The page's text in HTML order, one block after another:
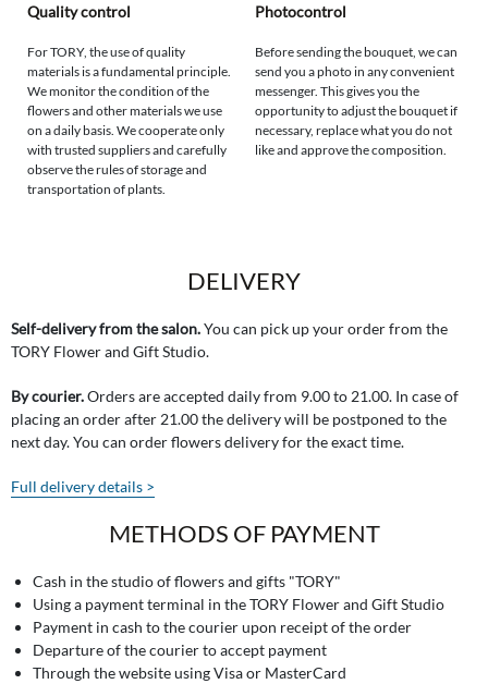
Quality control
For TORY, the use of quality
materials is a fundamental principle.
We monitor the condition of the
flowers and other materials we use
on a daily basis. We cooperate only
with trusted suppliers and carefully
observe the rules of storage and
transportation of plants.
Photocontrol
Before sending the bouquet, we can
send you a photo in any convenient
messenger. This gives you the
opportunity to adjust the bouquet if
necessary, replace what you do not
like and approve the composition.
DELIVERY
Self-delivery from the salon.You can pick up your order from the
TORY Flower and Gift Studio.
By courier.Orders are accepted daily from 9.00 to 21.00. In case of
placing an order after 21.00 the delivery will be postponed to the
next day. You can order flowers delivery for the exact time.
Full delivery details >
METHODS OF PAYMENT
Cash in the studio of flowers and gifts "TORY"
Using a payment terminal in the TORY Flower and Gift Studio
Payment in cash to the courier upon receipt of the order
Departure of the courier to accept payment
Through the website using Visa or MasterCard